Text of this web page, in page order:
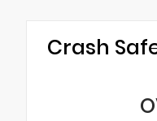
Crash